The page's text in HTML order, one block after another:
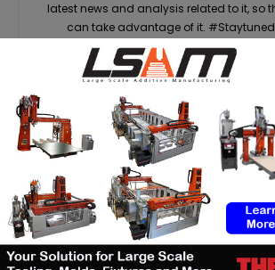
latest news and analysis related to it, so
can take advantage of it.
RELATED ARTICLES MORE FROM
Matthäi
construction 3D
ASTM to develop